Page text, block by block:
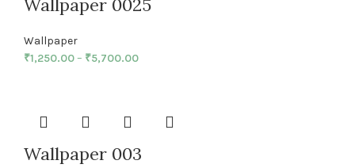
Wallpaper 0025
Wallpaper
₹1,250.00– ₹5,700.00
Wallpaper 003